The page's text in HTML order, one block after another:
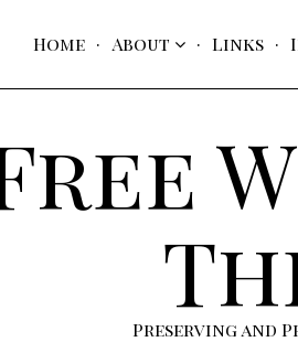
Home About Links
Preserving and